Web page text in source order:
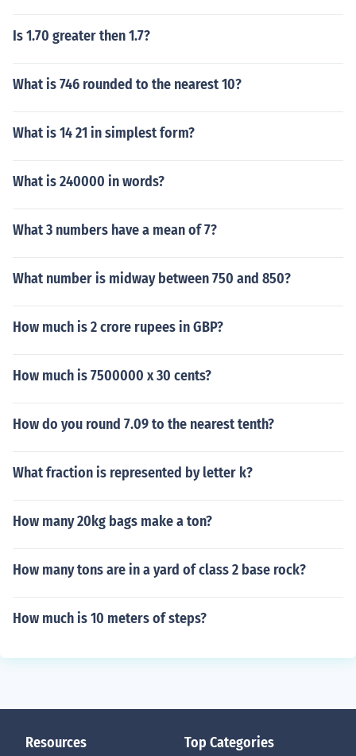
Is 1.70 greater then 1.7?
What is 746 rounded to the nearest 10?
What is 14 21 in simplest form?
What is 240000 in words?
What 3 numbers have a mean of 7?
What number is midway between 750 and 850?
How much is 2 crore rupees in GBP?
How much is 7500000 x 30 cents?
How do you round 7.09 to the nearest tenth?
What fraction is represented by letter k?
How many 20kg bags make a ton?
How many tons are in a yard of class 2 base rock?
How much is 10 meters of steps?
Resources Top Categories